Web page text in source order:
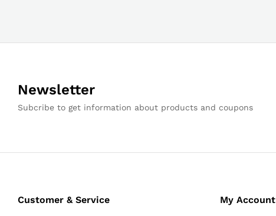
Newsletter
Subcribe to get information about products and coupons
Customer & Service My Account